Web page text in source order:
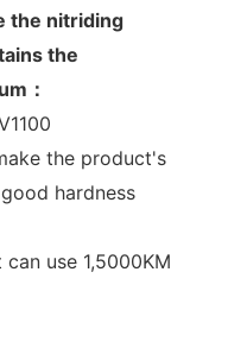
the nitriding
the
：
the product's
hardness
use 1,5000KM